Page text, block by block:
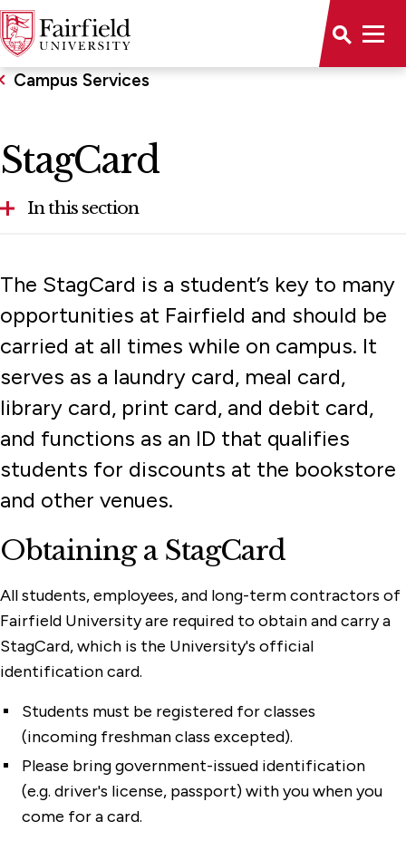
Campus Services
StagCard
In this section
StagCard
Technology
Transportation and Parking
The StagCard is a student’s key to many
opportunities at Fairfield and should be
carried at all times while on campus. It
serves as a laundry card, meal card,
library card, print card, and debit card,
and functions as an ID that qualifies
students for discounts at the bookstore
and other venues.
Obtaining a StagCard
All students, employees, and long-term contractors of
Fairfield University are required to obtain and carry a
StagCard, which is the University's official
identification card.
Students must be registered for classes
(incoming freshman class excepted).
Please bring government-issued identification
(e.g. driver's license, passport) with you when you
come for a card.